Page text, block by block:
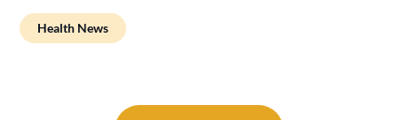
Health News